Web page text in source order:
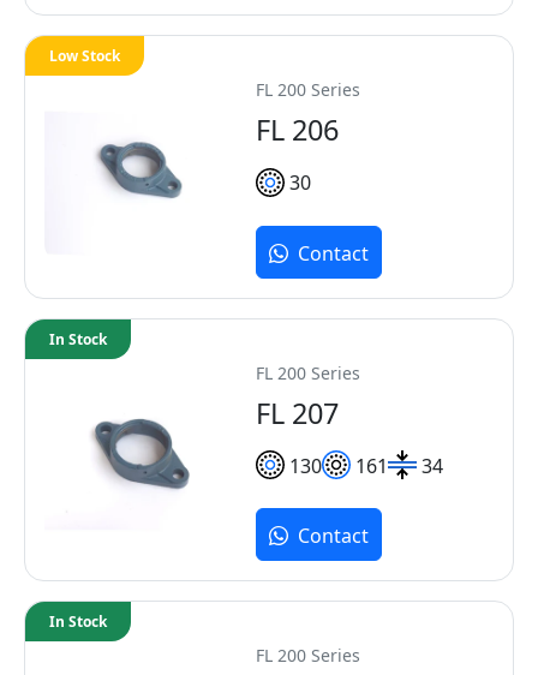
FL 200 Series
FL 206
30
Low Stock
Contact
FL 200 Series
FL 207
130 161 34
In Stock
Contact
FL 200 Series
In Stock